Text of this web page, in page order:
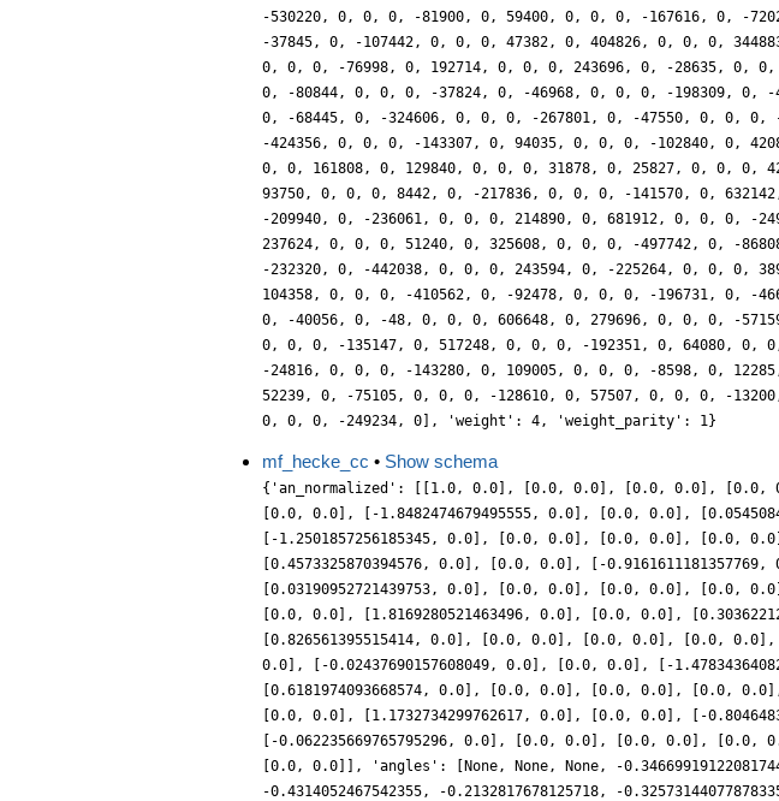
mf_hecke_cc • Show schema
{'an_normalized': [[1.0, 0.0], [0.0, 0.0], [0.0, 0.0], [0.0,
[0.0, 0.0], [-1.8482474679495555, 0.0], [0.0, 0.0],
[-1.2501857256185345, 0.0], [0.0, 0.0], [0.0, 0.0], [0.0,
[0.4573325870394576, 0.0], [0.0, 0.0], [-
[0.03190952721439753, 0.0], [0.0, 0.0], [0.0, 0.0], [0.0,
[0.0, 0.0], [1.8169280521463496, 0.0], [0.0, 0.0],
[0.826561395515414, 0.0], [0.0, 0.0], [0.0, 0.0], [0.0,
0.0], [-0.02437690157608049, 0.0], [0.0, 0.0], [-
[0.6181974093668574, 0.0], [0.0, 0.0], [0.0, 0.0], [0.0,
[0.0, 0.0], [1.1732734299762617, 0.0], [0.0, 0.0], [-
[-0.062235669765795296, 0.0], [0.0, 0.0], [0.0, 0.0], [0.0,
[0.0, 0.0]], 'angles': [None, None, None, -0.34669919122081744,
-0.4314052467542355, -0.2132817678125718, -